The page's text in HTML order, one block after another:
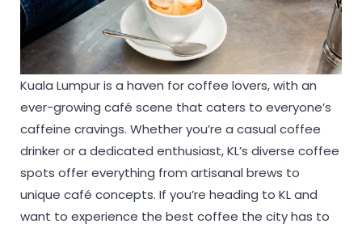
Kuala Lumpur is a haven for coffee lovers, with an
ever-growing café scene that caters to everyone’s
caffeine cravings. Whether you’re a casual coffee
drinker or a dedicated enthusiast, KL’s diverse coffee
spots offer everything from artisanal brews to
unique café concepts. If you’re heading to KL and
want to experience the best coffee the city has to